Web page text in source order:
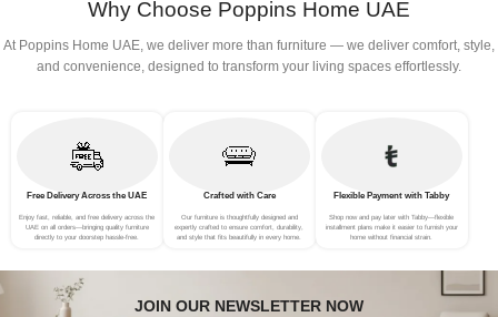
Why Choose Poppins Home UAE
At Poppins Home UAE, we deliver more than furniture — we deliver comfort, style,
and convenience, designed to transform your living spaces effortlessly.
Free Delivery Across the UAE
Enjoy fast, reliable, and free delivery across the
UAE on all orders—bringing quality furniture
directly to your doorstep hassle-free.
Crafted with Care
Our furniture is thoughtfully designed and
expertly crafted to ensure comfort, durability,
and style that fits beautifully in every home.
Flexible Payment with Tabby
Shop now and pay later with Tabby—flexible
installment plans make it easier to furnish your
home without financial strain.
JOIN OUR NEWSLETTER NOW